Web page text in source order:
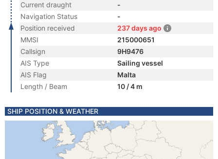
Current draught
-
Navigation Status
-
Position received
237 days ago
MMSI
215000651
Callsign
9H9476
AIS Type
Sailing vessel
AIS Flag
Malta
Length / Beam
10 / 4 m
SHIP POSITION & WEATHER